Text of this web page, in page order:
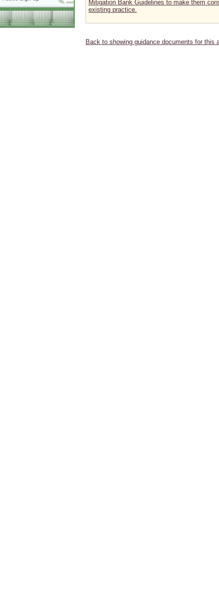
Mitigation Bank Guidelines to make them
existing practice.
Back to showing guidance documents for this